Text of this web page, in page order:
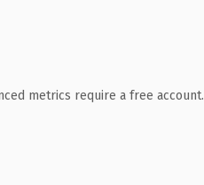
metrics require a free account.